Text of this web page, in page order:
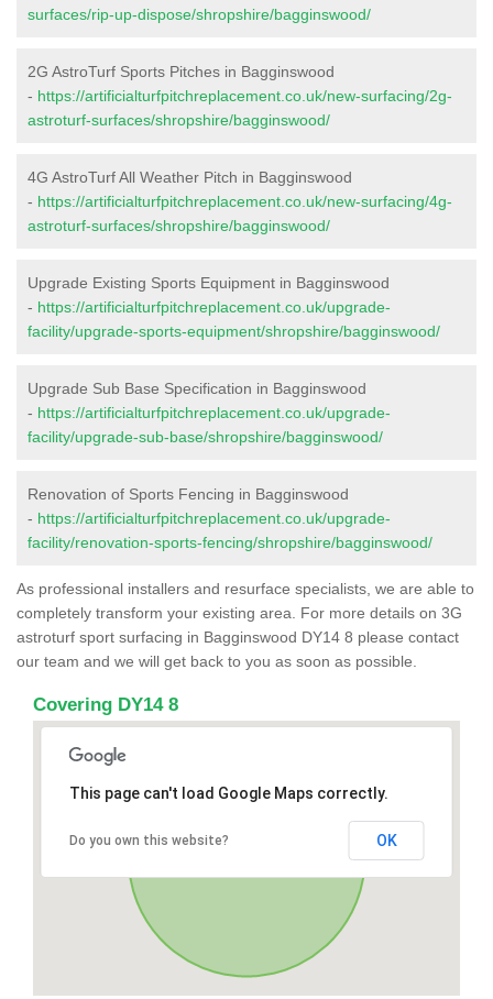
surfaces/rip-up-dispose/shropshire/bagginswood/
2G AstroTurf Sports Pitches in Bagginswood
- https://artificialturfpitchreplacement.co.uk/new-surfacing/2g-
astroturf-surfaces/shropshire/bagginswood/
4G AstroTurf All Weather Pitch in Bagginswood
- https://artificialturfpitchreplacement.co.uk/new-surfacing/4g-
astroturf-surfaces/shropshire/bagginswood/
Upgrade Existing Sports Equipment in Bagginswood
- https://artificialturfpitchreplacement.co.uk/upgrade-
facility/upgrade-sports-equipment/shropshire/bagginswood/
Upgrade Sub Base Specification in Bagginswood
- https://artificialturfpitchreplacement.co.uk/upgrade-
facility/upgrade-sub-base/shropshire/bagginswood/
Renovation of Sports Fencing in Bagginswood
- https://artificialturfpitchreplacement.co.uk/upgrade-
facility/renovation-sports-fencing/shropshire/bagginswood/
As professional installers and resurface specialists, we are able to
completely transform your existing area. For more details on 3G
astroturf sport surfacing in Bagginswood DY14 8 please contact
our team and we will get back to you as soon as possible.
Covering DY14 8
This page can't load Google Maps correctly.
Do you own this website? OK